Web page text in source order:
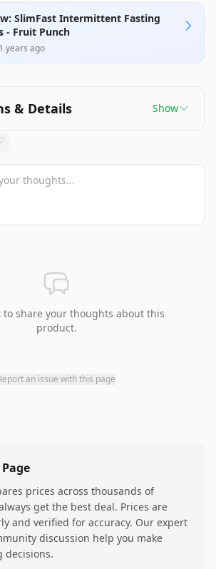
SlimFast Intermittent Fasting
- Fruit Punch
1 years ago
& Details Show
to share your thoughts about this
product.
an issue with this page
prices across thousands of
get the best deal. Prices are
and verified for accuracy. Our expert
discussion help you make
decisions.